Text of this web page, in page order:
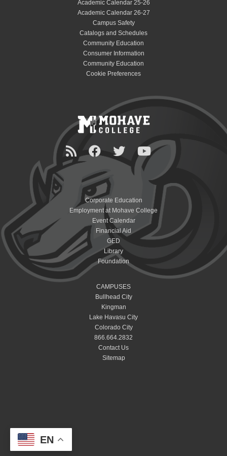
Academic Calendar 25-26
Academic Calendar 26-27
Campus Safety
Catalogs and Schedules
Community Education
Consumer Information
Community Education
Cookie Preferences
Corporate Education
Employment at Mohave College
Event Calendar
Financial Aid
GED
Library
Foundation
CAMPUSES
Bullhead City
Kingman
Lake Havasu City
Colorado City
866.664.2832
Contact Us
Sitemap
EN